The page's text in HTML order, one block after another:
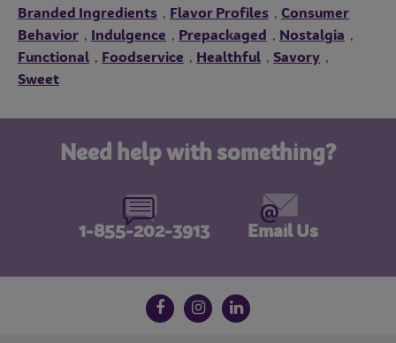
Branded Ingredients , Flavor Profiles , Consumer
Behavior , Indulgence , Prepackaged , Nostalgia ,
Functional , Foodservice , Healthful , Savory ,
Sweet
Need help with something?
1-855-202-3913 Email Us
Follow us on social media
FacebookInstagram
LinkedIn